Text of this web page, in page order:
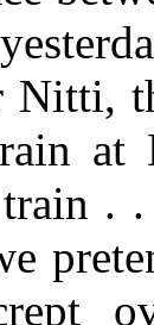
Nitti,
.